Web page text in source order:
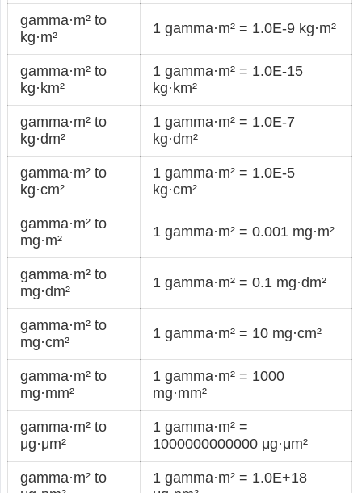
gamma·m² to
kg·m²
1 gamma·m² = 1.0E-9 kg·m²
gamma·m² to
kg·km²
1 gamma·m² = 1.0E-15
kg·km²
gamma·m² to
kg·dm²
1 gamma·m² = 1.0E-7
kg·dm²
gamma·m² to
kg·cm²
1 gamma·m² = 1.0E-5
kg·cm²
gamma·m² to
mg·m²
1 gamma·m² = 0.001 mg·m²
gamma·m² to
mg·dm²
1 gamma·m² = 0.1 mg·dm²
gamma·m² to
mg·cm²
1 gamma·m² = 10 mg·cm²
gamma·m² to
mg·mm²
1 gamma·m² = 1000
mg·mm²
gamma·m² to
μg·μm²
1 gamma·m² =
1000000000000 μg·μm²
gamma·m² to
1 gamma·m² = 1.0E+18